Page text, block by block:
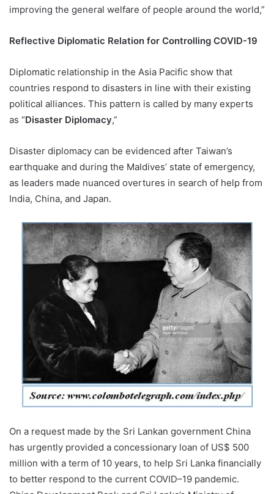
improving the general welfare of people around the world,”
Reflective Diplomatic Relation for Controlling COVID-19
Diplomatic relationship in the Asia Pacific show that
countries respond to disasters in line with their existing
political alliances. This pattern is called by many experts
as “Disaster Diplomacy,”
Disaster diplomacy can be evidenced after Taiwan’s
earthquake and during the Maldives’ state of emergency,
as leaders made nuanced overtures in search of help from
India, China, and Japan.
On a request made by the Sri Lankan government China
has urgently provided a concessionary loan of US$ 500
million with a term of 10 years, to help Sri Lanka financially
to better respond to the current COVID–19 pandemic.